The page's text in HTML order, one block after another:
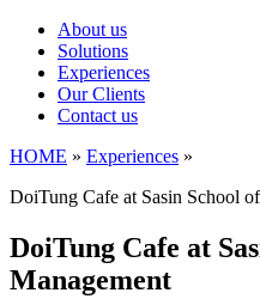
About us
Solutions
Experiences
Our Clients
Contact us
HOME » Experiences »
DoiTung Cafe at Sasin School
DoiTung Cafe at
Management